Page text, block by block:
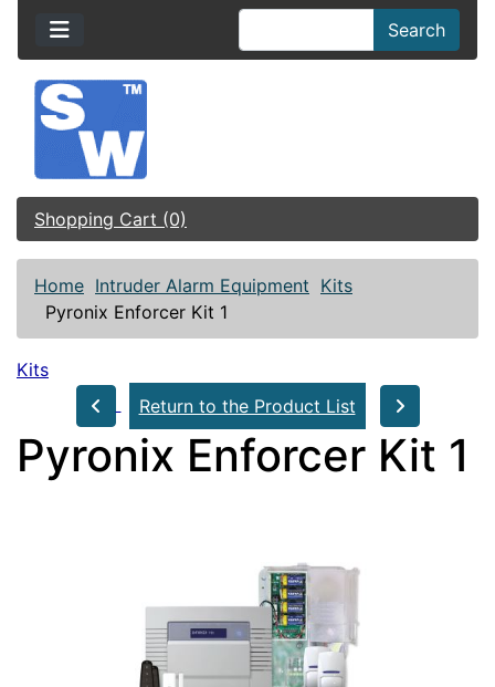
Search
Shopping Cart (0)
Home Intruder Alarm Equipment Kits
Pyronix Enforcer Kit 1
Kits
Return to the Product List
Pyronix Enforcer Kit 1